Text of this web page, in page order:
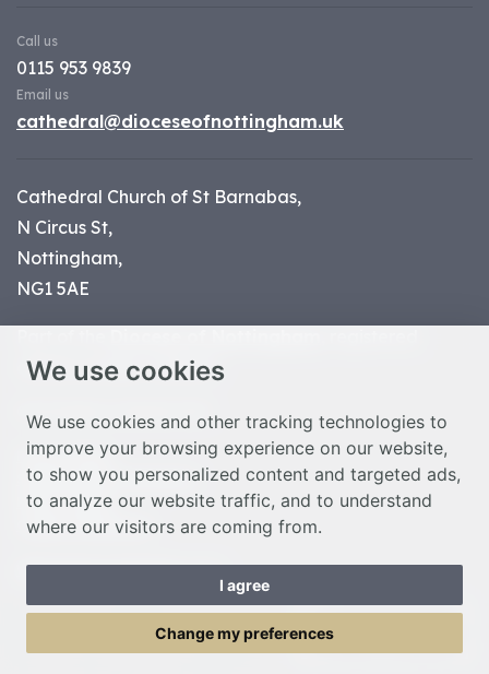
We use cookies
We use cookies and other tracking technologies to
improve your browsing experience on our website,
to show you personalized content and targeted ads,
to analyze our website traffic, and to understand
where our visitors are coming from.
I agree
Change my preferences
Call us
0115 953 9839
Email us
cathedral@dioceseofnottingham.uk
Cathedral Church of St Barnabas,
N Circus St,
Nottingham,
NG1 5AE
charity number 1134449
© Nottingham Cathedral 2023
Privacy Policy
Safeguarding Statement
Photo Credits
Cookie Preferences
Web design Liverpoolby Glow